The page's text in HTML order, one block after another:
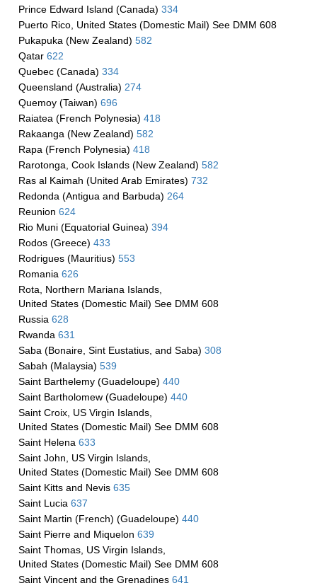
Prince Edward Island (Canada) 334
Puerto Rico, United States (Domestic Mail) See DMM 608
Pukapuka (New Zealand) 582
Qatar 622
Quebec (Canada) 334
Queensland (Australia) 274
Quemoy (Taiwan) 696
Raiatea (French Polynesia) 418
Rakaanga (New Zealand) 582
Rapa (French Polynesia) 418
Rarotonga, Cook Islands (New Zealand) 582
Ras al Kaimah (United Arab Emirates) 732
Redonda (Antigua and Barbuda) 264
Reunion 624
Rio Muni (Equatorial Guinea) 394
Rodos (Greece) 433
Rodrigues (Mauritius) 553
Romania 626
Rota, Northern Mariana Islands,
United States (Domestic Mail) See DMM 608
Russia 628
Rwanda 631
Saba (Bonaire, Sint Eustatius, and Saba) 308
Sabah (Malaysia) 539
Saint Barthelemy (Guadeloupe) 440
Saint Bartholomew (Guadeloupe) 440
Saint Croix, US Virgin Islands,
United States (Domestic Mail) See DMM 608
Saint Helena 633
Saint John, US Virgin Islands,
United States (Domestic Mail) See DMM 608
Saint Kitts and Nevis 635
Saint Lucia 637
Saint Martin (French) (Guadeloupe) 440
Saint Pierre and Miquelon 639
Saint Thomas, US Virgin Islands,
United States (Domestic Mail) See DMM 608
Saint Vincent and the Grenadines 641